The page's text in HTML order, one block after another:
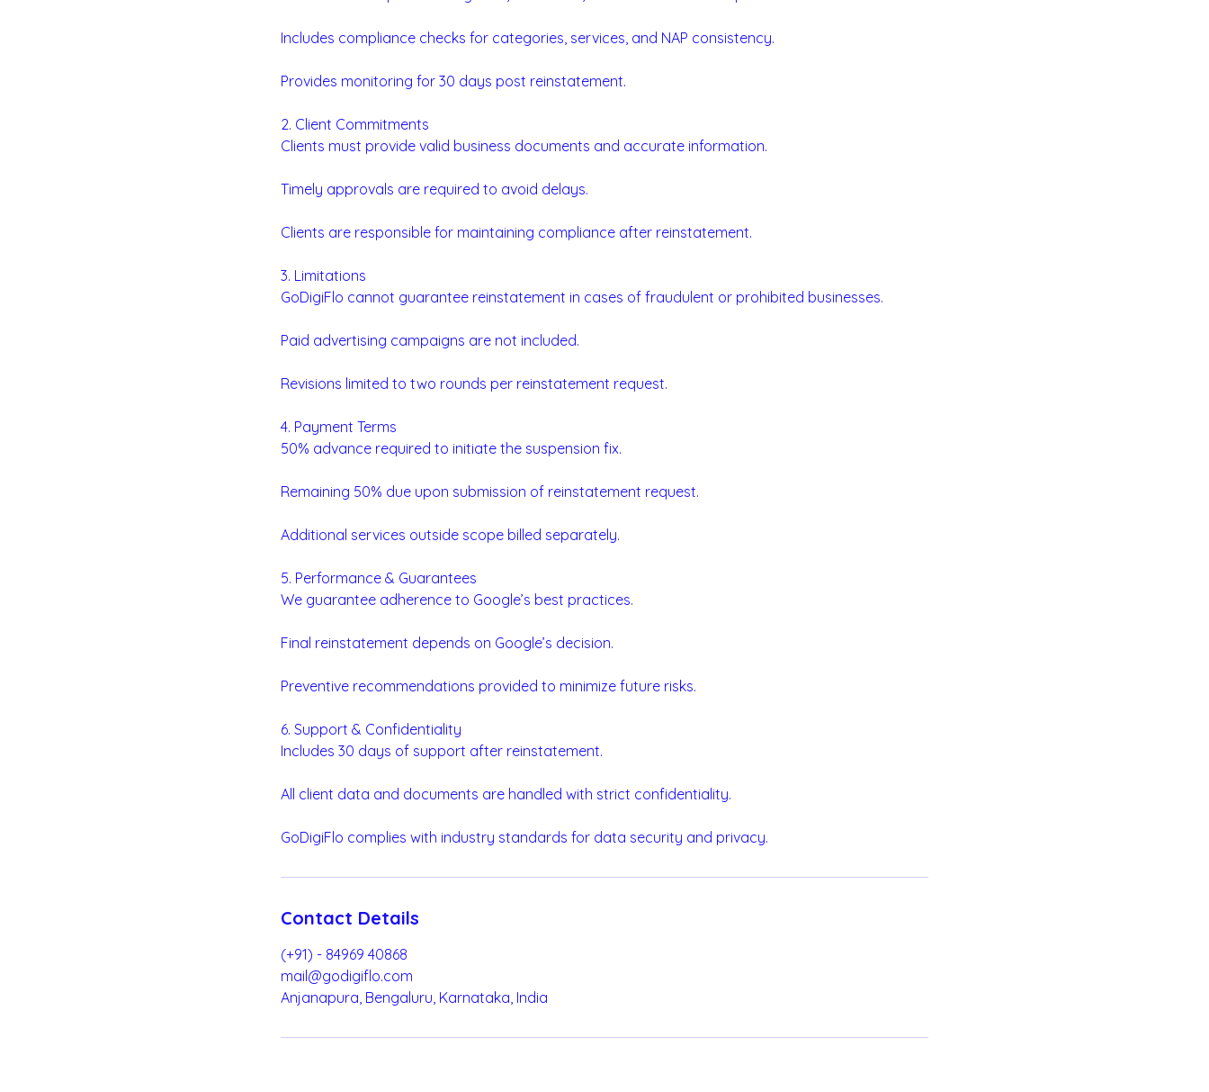
Includes compliance checks for categories, services, and NAP consistency.
Provides monitoring for 30 days post reinstatement.
2. Client Commitments
Clients must provide valid business documents and accurate information.
Timely approvals are required to avoid delays.
Clients are responsible for maintaining compliance after reinstatement.
3. Limitations
GoDigiFlo cannot guarantee reinstatement in cases of fraudulent or prohibited businesses.
Paid advertising campaigns are not included.
Revisions limited to two rounds per reinstatement request.
4. Payment Terms
50% advance required to initiate the suspension fix.
Remaining 50% due upon submission of reinstatement request.
Additional services outside scope billed separately.
5. Performance & Guarantees
We guarantee adherence to Google’s best practices.
Final reinstatement depends on Google’s decision.
Preventive recommendations provided to minimize future risks.
6. Support & Confidentiality
Includes 30 days of support after reinstatement.
All client data and documents are handled with strict confidentiality.
GoDigiFlo complies with industry standards for data security and privacy.
Contact Details
(+91) - 84969 40868
mail@godigiflo.com
Anjanapura, Bengaluru, Karnataka, India